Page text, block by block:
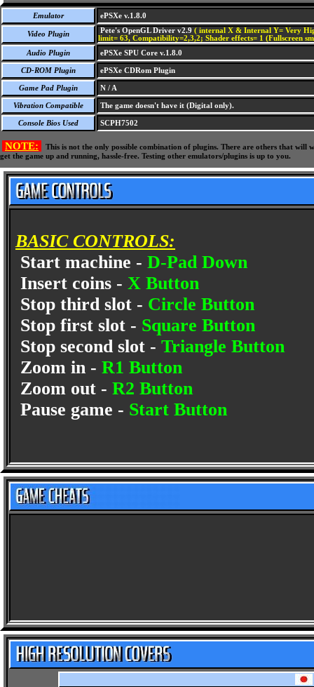
Emulator ePSXe v.1.8.0
Video Plugin Pete's OpenGL Driver v2.9 ( internal X & Internal Y= Very
limit= 63, Compatibility=2,3,2; Shader effects= 1 (Fullscreen
Audio Plugin
ePSXe SPU Core v.1.8.0
CD-ROM Plugin ePSXe CDRom Plugin
Game Pad Plugin N / A
Vibration Compatible The game doesn't have it (Digital only).
Console Bios Used SCPH7502
NOTE:
This is not the only possible combination of plugins. There are others that
get the game up and running, hassle-free. Testing other emulators/plugins is up to you.
BASIC CONTROLS:
Start machine - D-Pad Down
Insert coins - X Button
Stop third slot - Circle Button
Stop first slot - Square Button
Stop second slot - Triangle Button
Zoom in - R1 Button
Zoom out - R2 Button
Pause game - Start Button